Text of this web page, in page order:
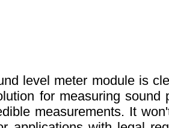
level meter module is
for measuring sound
measurements. It